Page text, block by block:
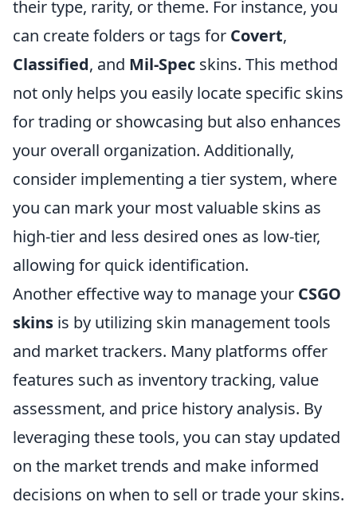
their type, rarity, or theme. For instance, you
can create folders or tags for Covert,
Classified, and Mil-Spec skins. This method
not only helps you easily locate specific skins
for trading or showcasing but also enhances
your overall organization. Additionally,
consider implementing a tier system, where
you can mark your most valuable skins as
high-tier and less desired ones as low-tier,
allowing for quick identification.
Another effective way to manage your CSGO
skins is by utilizing skin management tools
and market trackers. Many platforms offer
features such as inventory tracking, value
assessment, and price history analysis. By
leveraging these tools, you can stay updated
on the market trends and make informed
decisions on when to sell or trade your skins.